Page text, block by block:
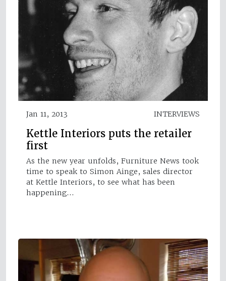
Jan 11, 2013 INTERVIEWS
Kettle Interiors puts the retailer
first
As the new year unfolds, Furniture News took
time to speak to Simon Ainge, sales director
at Kettle Interiors, to see what has been
happening…